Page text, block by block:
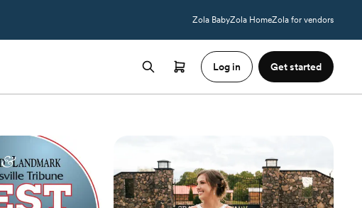
Zola BabyZola HomeZola for vendors
Log in Get started